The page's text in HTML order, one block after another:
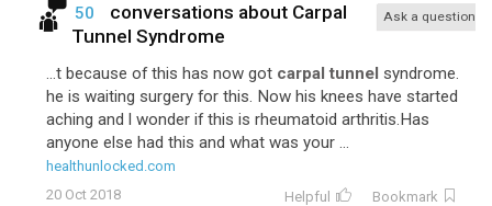
50 conversations about Carpal
Tunnel Syndrome
Ask a question
...t because of this has now got carpal tunnel syndrome.
he is waiting surgery for this. Now his knees have started
aching and l wonder if this is rheumatoid arthritis.Has
anyone else had this and what was your ...
healthunlocked.com
20 Oct 2018
Helpful Bookmark